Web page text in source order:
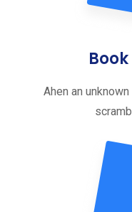
Ahen an